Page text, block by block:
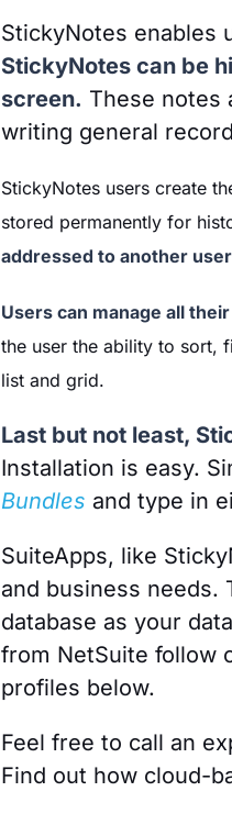
StickyNotes enables
StickyNotes can be
screen. These notes
writing general
StickyNotes users create
stored permanently for
addressed to another
Users can manage all
the user the ability to sort,
list and grid.
Last but not least,
Installation is easy.
Bundles and type in
SuiteApps, like
and business needs.
database as your
from NetSuite follow
profiles below.
Feel free to call an
Find out how cloud-